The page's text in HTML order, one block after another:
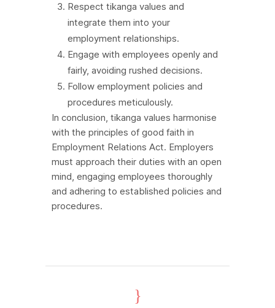
Respect tikanga values and
integrate them into your
employment relationships.
Engage with employees openly and
fairly, avoiding rushed decisions.
Follow employment policies and
procedures meticulously.
In conclusion, tikanga values harmonise
with the principles of good faith in
Employment Relations Act. Employers
must approach their duties with an open
mind, engaging employees thoroughly
and adhering to established policies and
procedures.